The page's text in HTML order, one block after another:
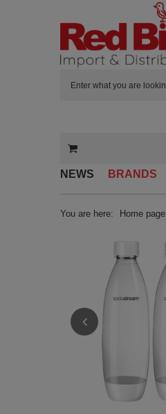
NEWS BRANDS
You are here: Home page